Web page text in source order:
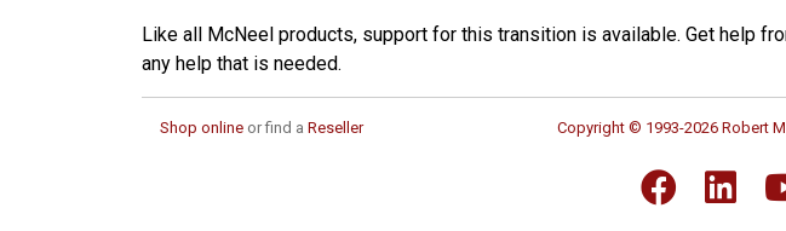
Like all McNeel products, support for this transition is available. Get help
any help that is needed.
Shop online or find a Reseller Copyright © 1993-2026 Robert